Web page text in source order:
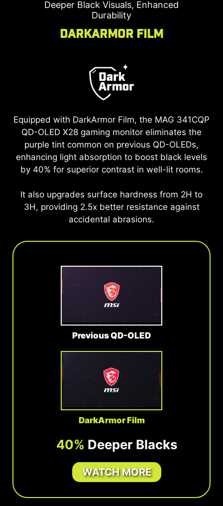
Deeper Black Visuals, Enhanced
Durability
DarkArmor Film
Equipped with DarkArmor Film, the MAG 341CQP
QD-OLED X28 gaming monitor eliminates the
purple tint common on previous QD-OLEDs,
enhancing light absorption to boost black levels
by 40% for superior contrast in well-lit rooms.
It also upgrades surface hardness from 2H to
3H, providing 2.5x better resistance against
accidental abrasions.
Previous QD-OLED
DarkArmor Film
40% Deeper Blacks
WATCH MORE